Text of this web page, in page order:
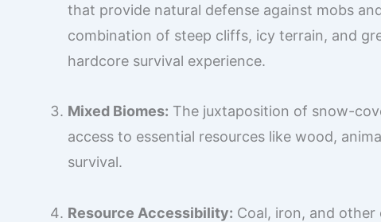
that provide natural defense against mobs
combination of steep cliffs, icy terrain, and
hardcore survival experience.
Mixed Biomes: The juxtaposition of snow-
access to essential resources like wood,
survival.
Resource Accessibility: Coal, iron, and other